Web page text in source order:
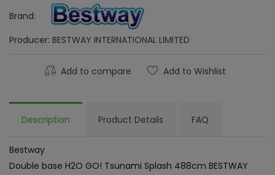
Brand:
Producer: BESTWAY INTERNATIONAL LIMITED
Add to compare Add to Wishlist
Description Product Details FAQ
Bestway
Double base H2O GO! Tsunami Splash 488cm BESTWAY